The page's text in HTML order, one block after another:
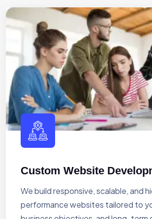
Custom Website
We build responsive, scalable, and
performance websites tailored to